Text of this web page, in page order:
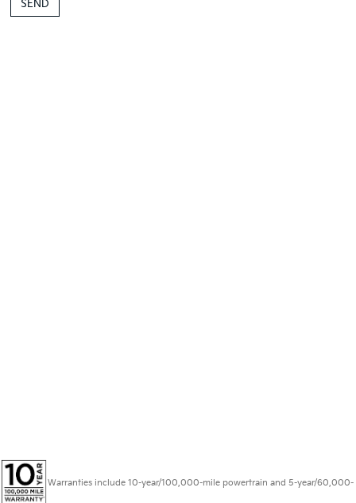
Warranties include 10-year/100,000-mile powertrain and 5-year/60,000-